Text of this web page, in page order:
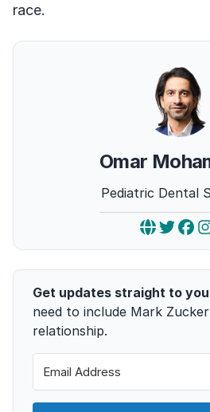
race.
Omar
Pediatric Dental
Get updates straight to
need to include Mark
relationship.